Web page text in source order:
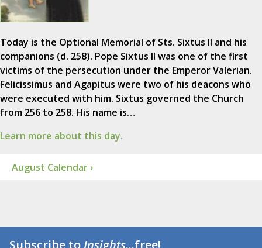
Today is the Optional Memorial of Sts. Sixtus II and his
companions (d. 258). Pope Sixtus II was one of the first
victims of the persecution under the Emperor Valerian.
Felicissimus and Agapitus were two of his deacons who
were executed with him. Sixtus governed the Church
from 256 to 258. His name is…
Learn more about this day.
August Calendar ›
Subscribe toInsights...free!